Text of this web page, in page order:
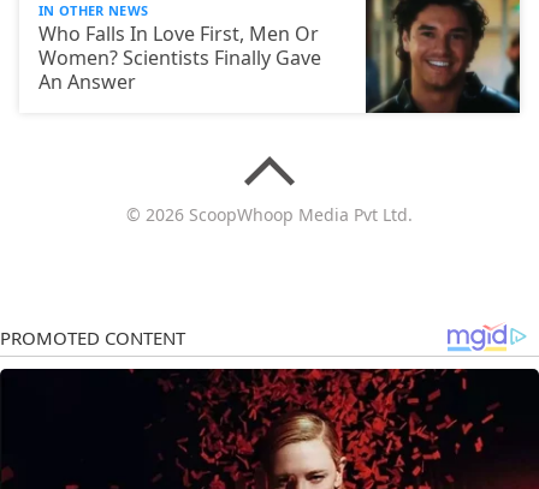
IN OTHER NEWS
Who Falls In Love First, Men Or
Women? Scientists Finally Gave
An Answer
© 2026 ScoopWhoop Media Pvt Ltd.